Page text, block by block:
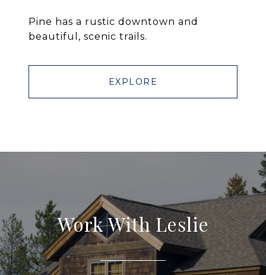
Pine has a rustic downtown and
beautiful, scenic trails.
EXPLORE
Work With Leslie